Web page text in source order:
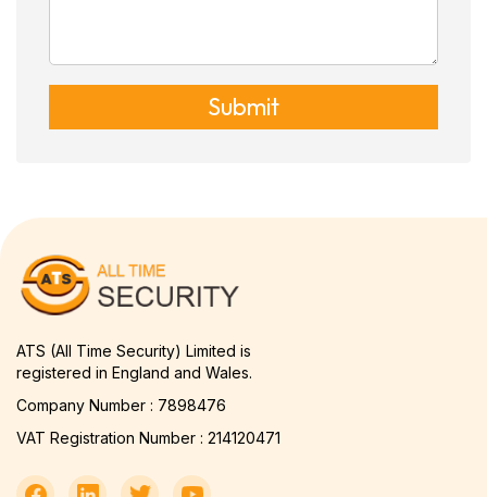
Submit
ATS (All Time Security) Limited is
registered in England and Wales.
Company Number : 7898476
VAT Registration Number : 214120471